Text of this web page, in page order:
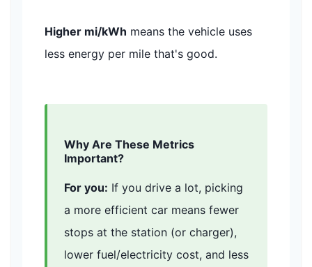
Higher mi/kWh means the vehicle uses
less energy per mile that's good.
Why Are These Metrics
Important?
For you: If you drive a lot, picking
a more efficient car means fewer
stops at the station (or charger),
lower fuel/electricity cost, and less